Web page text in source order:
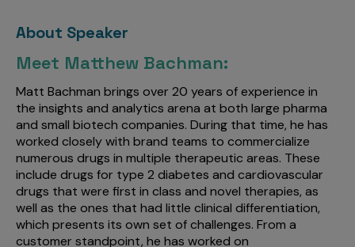
About Speaker
Meet Matthew Bachman:
Matt Bachman brings over 20 years of experience in
the insights and analytics arena at both large pharma
and small biotech companies. During that time, he has
worked closely with brand teams to commercialize
numerous drugs in multiple therapeutic areas. These
include drugs for type 2 diabetes and cardiovascular
drugs that were first in class and novel therapies, as
well as the ones that had little clinical differentiation,
which presents its own set of challenges. From a
customer standpoint, he has worked on